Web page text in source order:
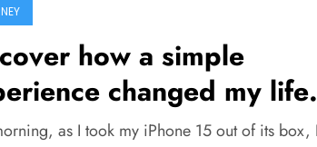
how a simple
changed my life
as I took my iPhone 15 out of its box,